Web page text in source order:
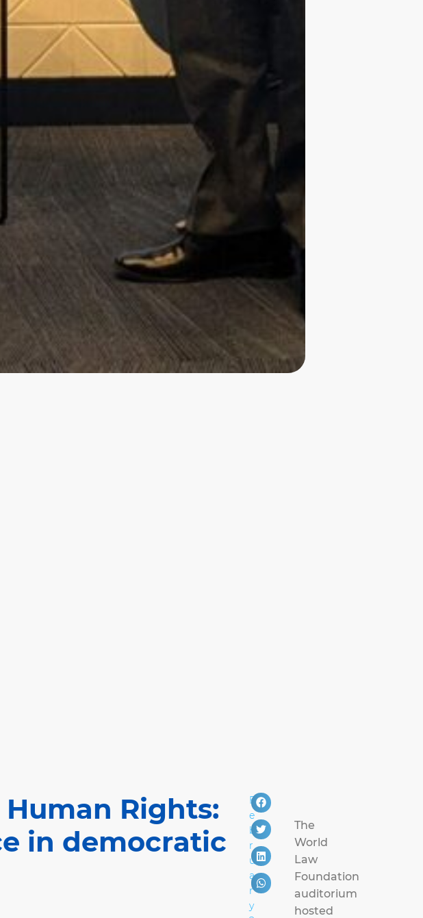
Rights:
in democratic
F
e
b
r
u
a
r
y
The
World
Law
Foundation
auditorium
hosted